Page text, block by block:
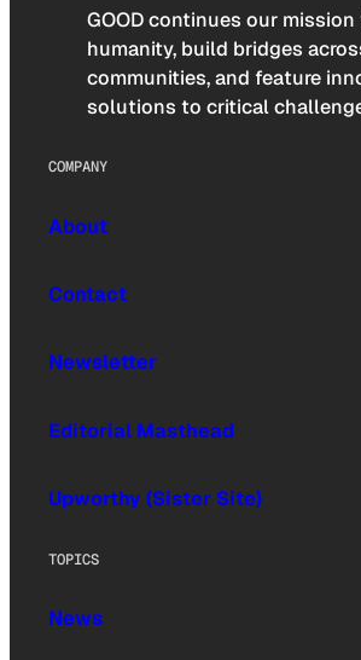
GOOD continues our
humanity, build bridges
communities, and feature
solutions to critical
COMPANY
About
Contact
Newsletter
Editorial Masthead
Upworthy (Sister Site)
TOPICS
News